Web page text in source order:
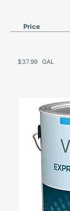
Price
$37.99 GAL